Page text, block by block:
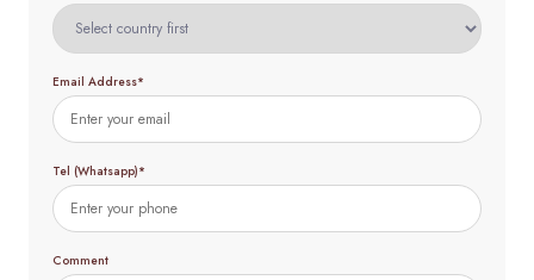
Email Address*
Tel (Whatsapp)*
Comment